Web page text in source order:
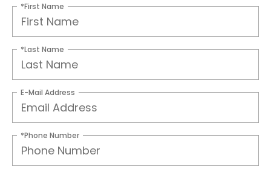
*First Name
*Last Name
E-Mail Address
*Phone Number